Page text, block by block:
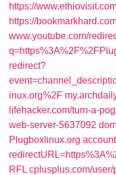
https://
https://
www.youtube.com/‎
redirect?
inux.org%2F‎
lifehacker.com/‎turn-a-
web-server-5637092‎
Plugboxlinux.org
RFL‎ cplusplus.com/‎